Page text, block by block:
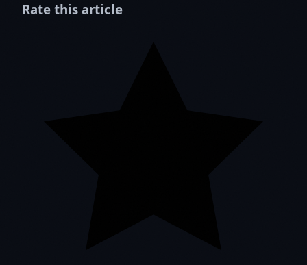
Rate this article